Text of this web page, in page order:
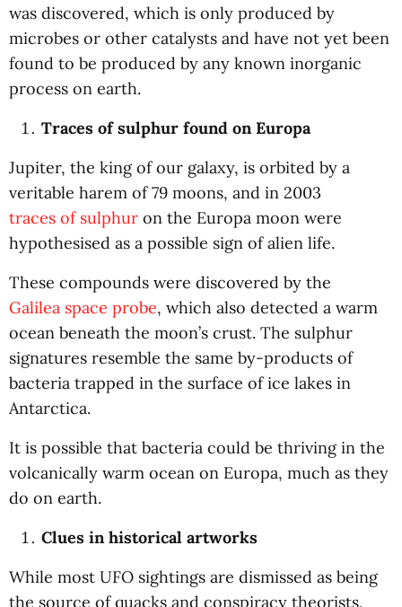
was discovered, which is only produced by
microbes or other catalysts and have not yet been
found to be produced by any known inorganic
process on earth.
Traces of sulphur found on Europa
Jupiter, the king of our galaxy, is orbited by a
veritable harem of 79 moons, and in 2003
traces of sulphur on the Europa moon were
hypothesised as a possible sign of alien life.
These compounds were discovered by the
Galilea space probe, which also detected a warm
ocean beneath the moon’s crust. The sulphur
signatures resemble the same by-products of
bacteria trapped in the surface of ice lakes in
Antarctica.
It is possible that bacteria could be thriving in the
volcanically warm ocean on Europa, much as they
do on earth.
Clues in historical artworks
While most UFO sightings are dismissed as being
the source of quacks and conspiracy theorists,